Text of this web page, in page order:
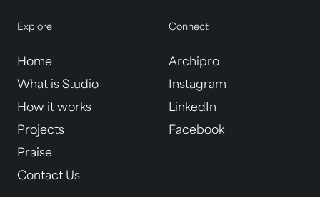
Explore
Home
What is Studio
How it works
Projects
Praise
Contact Us
Connect
Archipro
Instagram
LinkedIn
Facebook